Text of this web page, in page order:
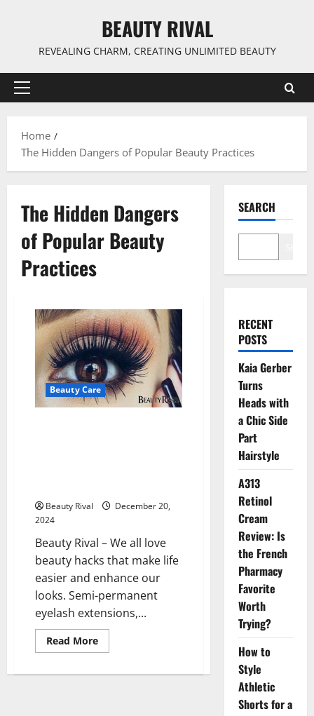
BEAUTY RIVAL
REVEALING CHARM, CREATING UNLIMITED BEAUTY
Primary
Home
The Hidden Dangers of Popular Beauty Practices
The Hidden Dangers
of Popular Beauty
Practices
Beauty Care
Beauty Rival
December 20,
2024
Beauty Rival – We all love
beauty hacks that make life
easier and enhance our
looks. Semi-permanent
eyelash extensions,...
Read MoreRead
more
Hidden
SEARCH
RECENT
POSTS
Kaia Gerber
Turns
Heads with
a Chic Side
Part
Hairstyle
A313
Retinol
Cream
Review: Is
the French
Pharmacy
Favorite
Worth
Trying?
How to
Style
Athletic
Shorts for a